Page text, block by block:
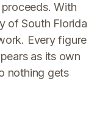
With
of South Florida
Every figure
as its own
nothing gets